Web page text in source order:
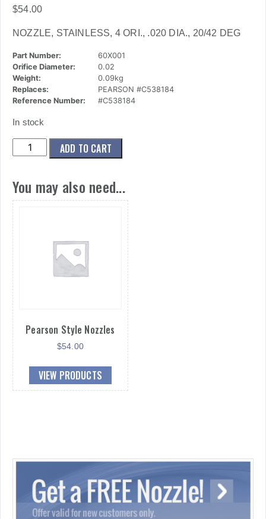
$54.00
NOZZLE, STAINLESS, 4 ORI., .020 DIA., 20/42 DEG
Part Number:
60X001
Orifice Diameter:
0.02
Weight:
0.09kg
Replaces:
PEARSON #C538184
Reference Number:
#C538184
In stock
(60x001)
Nozzle,
4
Ori.,
.020
Dia.,
20/42
Deg
quantity
ADD TO CART
You may also need...
Pearson Style Nozzles
$54.00
VIEW PRODUCTS